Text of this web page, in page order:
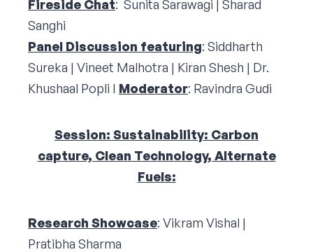
Fireside Chat: Sunita Sarawagi | Sharad
Sanghi
Panel Discussion featuring: Siddharth
Sureka | Vineet Malhotra | Kiran Shesh | Dr.
Khushaal Popli I Moderator: Ravindra Gudi
Session: Sustainability: Carbon
capture, Clean Technology, Alternate
Fuels:
Research Showcase: Vikram Vishal |
Pratibha Sharma